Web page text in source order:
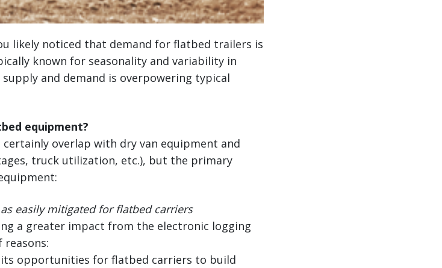
likely noticed that demand for flatbed trailers is
known for seasonality and variability in
and demand is overpowering typical
equipment?
certainly overlap with dry van equipment and
truck utilization, etc.), but the primary
easily mitigated for flatbed carriers
a greater impact from the electronic logging
reasons:
opportunities for flatbed carriers to build